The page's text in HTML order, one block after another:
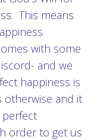
This means
with some
and we
happiness is
and it
perfect
order to get us